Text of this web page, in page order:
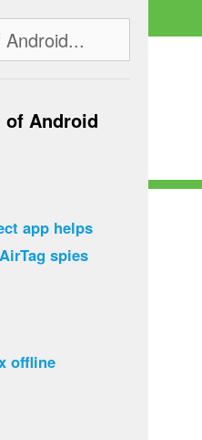
of Android
app helps
spies
offline